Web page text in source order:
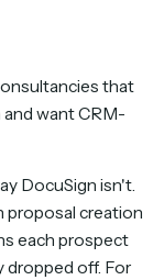
that
want CRM-
DocuSign isn't.
proposal creation
each prospect
dropped off. For